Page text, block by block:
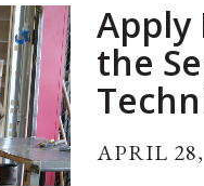
Apply
the
APRIL